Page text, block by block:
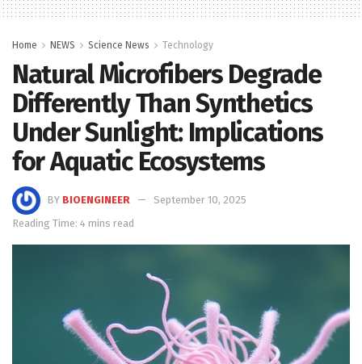
Home NEWS Science News Technology
Natural Microfibers Degrade
Differently Than Synthetics
Under Sunlight: Implications
for Aquatic Ecosystems
BY BIOENGINEER
September 10, 2025
Reading Time: 4 mins read